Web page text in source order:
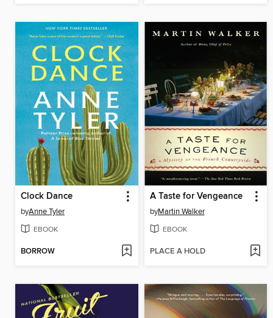
Clock Dance
byAnne Tyler
EBOOK
BORROW
A Taste for Vengeance
byMartin Walker
EBOOK
PLACE A HOLD